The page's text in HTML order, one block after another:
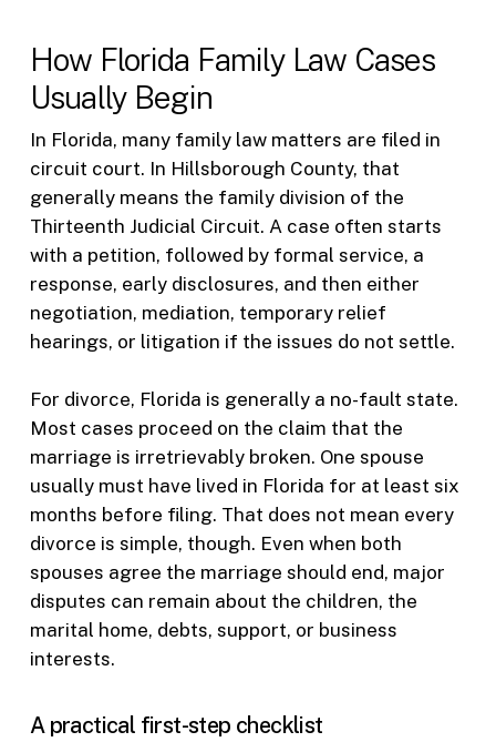
How Florida Family Law Cases
Usually Begin
In Florida, many family law matters are filed in
circuit court. In Hillsborough County, that
generally means the family division of the
Thirteenth Judicial Circuit. A case often starts
with a petition, followed by formal service, a
response, early disclosures, and then either
negotiation, mediation, temporary relief
hearings, or litigation if the issues do not settle.
For divorce, Florida is generally a no-fault state.
Most cases proceed on the claim that the
marriage is irretrievably broken. One spouse
usually must have lived in Florida for at least six
months before filing. That does not mean every
divorce is simple, though. Even when both
spouses agree the marriage should end, major
disputes can remain about the children, the
marital home, debts, support, or business
interests.
A practical first-step checklist